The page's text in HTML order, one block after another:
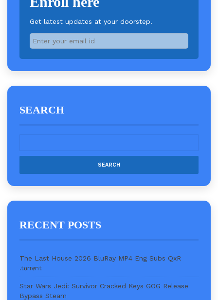
Get latest updates at your doorstep.
SEARCH
RECENT POSTS
The Last House 2026 BluRay MP4 Eng Subs QxR
.t𝐨rr𝐞nt
Star Wars Jedi: Survivor Cracked Keys GOG Release
Bypass Steam